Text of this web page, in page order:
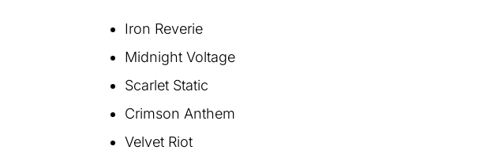
Iron Reverie
Midnight Voltage
Scarlet Static
Crimson Anthem
Velvet Riot